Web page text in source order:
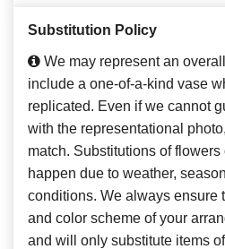
Substitution Policy
We may represent an
include a one-of-a-kind vase
replicated. Even if we cannot
with the representational
match. Substitutions of
happen due to weather,
conditions. We always ensure
and color scheme of your
and will only substitute items